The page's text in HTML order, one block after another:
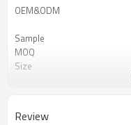
OEM&ODM
Sample
MOQ
Size
Review